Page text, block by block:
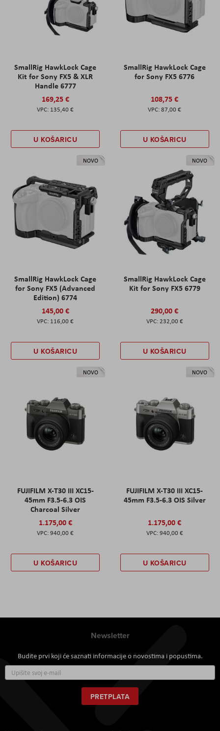
SmallRig HawkLock Cage
Kit for Sony FX5 & XLR
Handle 6777
169,25 €
135,40 €
U KOŠARICU
SmallRig HawkLock Cage
for Sony FX5 6776
108,75 €
87,00 €
U KOŠARICU
NOVO
SmallRig HawkLock Cage
for Sony FX5 (Advanced
Edition) 6774
145,00 €
116,00 €
U KOŠARICU
NOVO
SmallRig HawkLock Cage
Kit for Sony FX5 6779
290,00 €
232,00 €
U KOŠARICU
NOVO
FUJIFILM X-T30 III XC15-
45mm F3.5-6.3 OIS
Charcoal Silver
1.175,00 €
940,00 €
U KOŠARICU
NOVO
FUJIFILM X-T30 III XC15-
45mm F3.5-6.3 OIS Silver
1.175,00 €
940,00 €
U KOŠARICU
Newsletter
Budite prvi koji će saznati informacije o novostima i popustima.
se
za
naš
newsletter:
PRETPLATA